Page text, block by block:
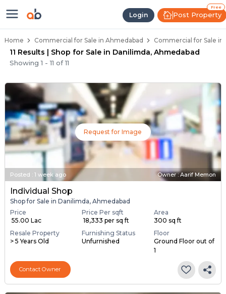
Login
Free
Post Property
Property Listings
Home Commercial for Sale in Ahmedabad Commercial for Sale
11 Results | Shop for Sale in Danilimda, Ahmedabad
Showing1 -11 of11
Request for Image
Posted : 1 week ago Owner : Aarif Memon
Individual Shop
Shop for Sale in Danilimda, Ahmedabad
Price
₹ 55.00 Lac
Price Per sqft
₹ 18,333 per sq ft
Area
300 sq ft
Resale Property
> 5 Years Old
Furnishing Status
Unfurnished
Floor
Ground Floor out of
1
Contact Owner
Shops for Sale in Danilimda
Commercial Shops Near Danilimda
Retail Shops in Danilimda
Shop Spaces for Business in Danilimda